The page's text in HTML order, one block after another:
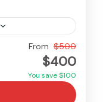
From $500
$400
You save $100